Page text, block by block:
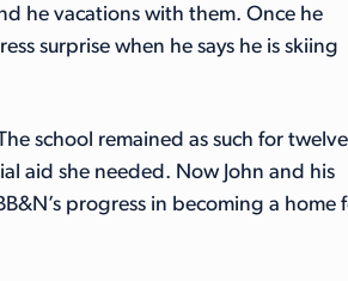
he vacations with them. Once he
surprise when he says he is skiing
school remained as such for twelve
aid she needed. Now John and his
progress in becoming a home